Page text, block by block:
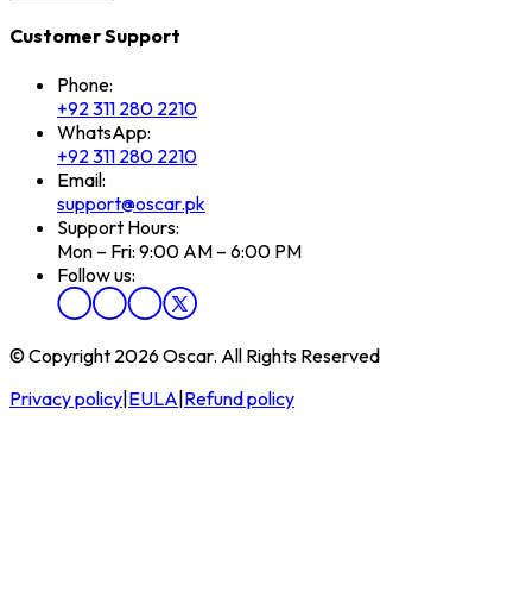
Customer Support
Phone:
+92 311 280 2210
WhatsApp:
+92 311 280 2210
Email:
support@oscar.pk
Support Hours:
Mon – Fri: 9:00 AM – 6:00 PM
Follow us:
© Copyright 2026 Oscar. All Rights Reserved
Privacy policy EULA Refund policy